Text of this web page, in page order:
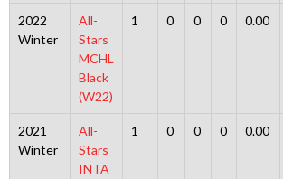
2022
Winter
All-
Stars
MCHL
Black
(W22)
1 0 0 0 0.00
2021
Winter
All-
Stars
INTA
1 0 0 0 0.00